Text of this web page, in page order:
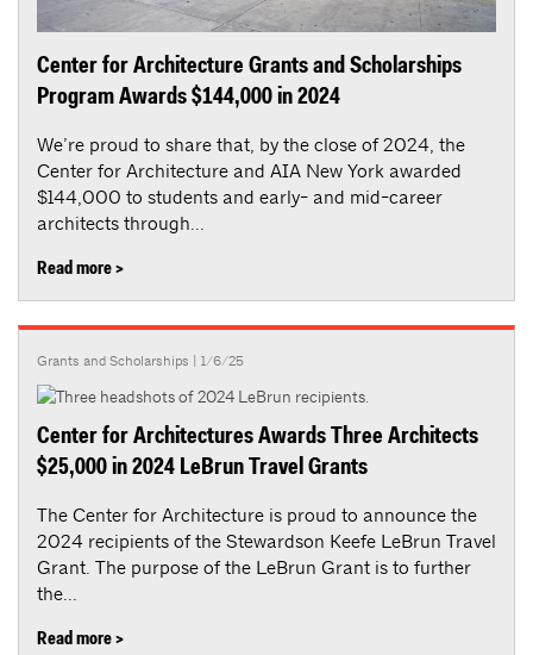
Center for Architecture Grants and Scholarships
Program Awards $144,000 in 2024
We’re proud to share that, by the close of 2024, the
Center for Architecture and AIA New York awarded
$144,000 to students and early- and mid-career
architects through...
Read more >
Grants and Scholarships | 1/6/25
Center for Architectures Awards Three Architects
$25,000 in 2024 LeBrun Travel Grants
The Center for Architecture is proud to announce the
2024 recipients of the Stewardson Keefe LeBrun Travel
Grant. The purpose of the LeBrun Grant is to further
the...
Read more >